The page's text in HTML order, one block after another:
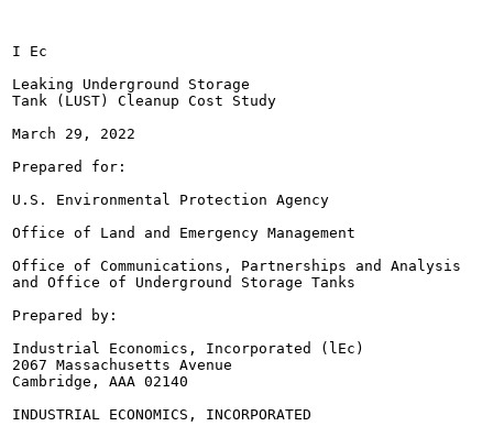
I Ec
Leaking Underground Storage
Tank (LUST) Cleanup Cost Study
March 29, 2022
Prepared for:
U.S. Environmental Protection Agency
Office of Land and Emergency Management
Office of Communications, Partnerships and Analysis
and Office of Underground Storage Tanks
Prepared by:
Industrial Economics, Incorporated (lEc)
2067 Massachusetts Avenue
Cambridge, AAA 02140
INDUSTRIAL ECONOMICS, INCORPORATED